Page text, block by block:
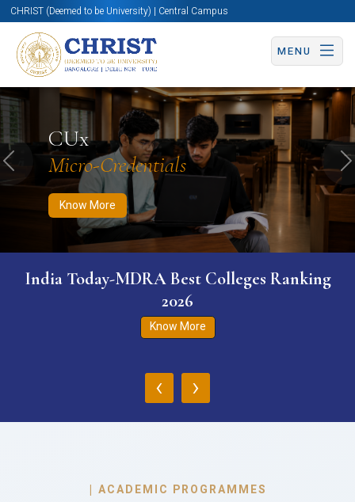
CHRIST (Deemed to be University) | Central Campus
MENU
CUx
Micro-Credentials
Know More
Know More Apply Now Apply Now
Previous
India Today-MDRA Best Colleges Ranking
2026
Know More
‹ ›
| ACADEMIC PROGRAMMES